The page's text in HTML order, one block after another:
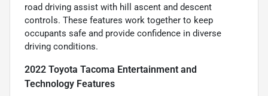
road driving assist with hill ascent and descent
controls. These features work together to keep
occupants safe and provide confidence in diverse
driving conditions.
2022 Toyota Tacoma Entertainment and
Technology Features